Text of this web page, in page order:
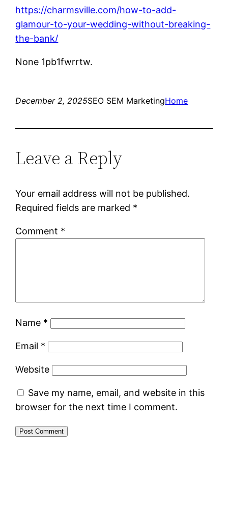
https://charmsville.com/how-to-add-
glamour-to-your-wedding-without-breaking-
the-bank/
None 1pb1fwrrtw.
December 2, 2025SEO SEM MarketingHome
Leave a Reply
Your email address will not be published.
Required fields are marked *
Comment *
Name *
Email *
Website
Save my name, email, and website in this
browser for the next time I comment.